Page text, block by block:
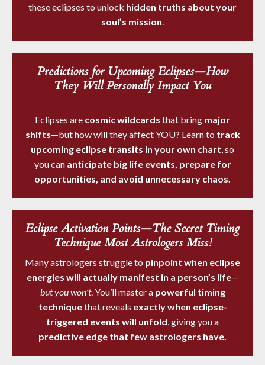
these eclipses to unlock hidden truths about your
soul’s mission
Predictions for Upcoming Eclipses—How
They Will Personally Impact You
Eclipses are cosmic wildcards that bring major
shifts—but how will they affect YOU? Learn to track
upcoming eclipse transits in your own chart , so
you can anticipate big life events, prepare for
opportunities, and avoid unnecessary chaos.
Eclipse Activation Points—The Secret Timing
Technique Most Astrologers Miss!
Many astrologers struggle to pinpoint when eclipse
energies will actually manifest in a person’s life—
but you won’t. You’ll master a powerful timing
techniquethat reveals exactly when eclipse-
triggered events will unfold , giving you a
predictive edge that few astrologers have.